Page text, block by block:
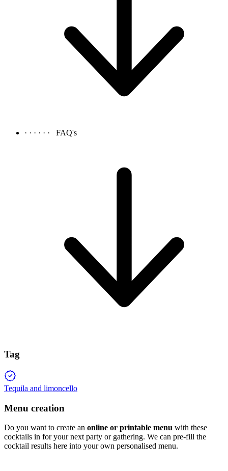
· · · · · · FAQ's
Tag
Tequila and limoncello
Menu creation
Do you want to create an online or printable menu with these
cocktails in for your next party or gathering. We can pre-fill the
cocktail results here into your own personalised menu.